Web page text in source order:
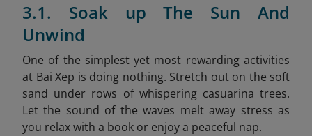
3.1. Soak up The Sun And
Unwind
One of the simplest yet most rewarding activities
at Bai Xep is doing nothing. Stretch out on the soft
sand under rows of whispering casuarina trees.
Let the sound of the waves melt away stress as
you relax with a book or enjoy a peaceful nap.